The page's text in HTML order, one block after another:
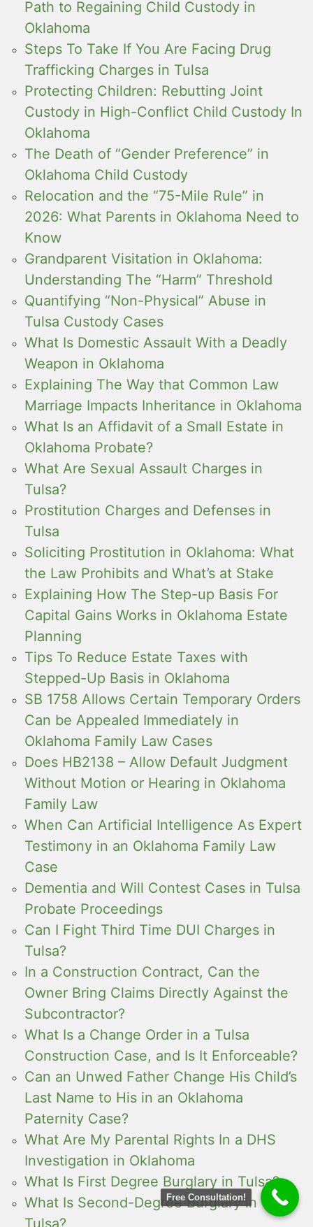
Path to Regaining Child Custody in
Oklahoma
Steps To Take If You Are Facing Drug
Trafficking Charges in Tulsa
Protecting Children: Rebutting Joint
Custody in High-Conflict Child Custody In
Oklahoma
The Death of “Gender Preference” in
Oklahoma Child Custody
Relocation and the “75-Mile Rule” in
2026: What Parents in Oklahoma Need to
Know
Grandparent Visitation in Oklahoma:
Understanding The “Harm” Threshold
Quantifying “Non-Physical” Abuse in
Tulsa Custody Cases
What Is Domestic Assault With a Deadly
Weapon in Oklahoma
Explaining The Way that Common Law
Marriage Impacts Inheritance in Oklahoma
What Is an Affidavit of a Small Estate in
Oklahoma Probate?
What Are Sexual Assault Charges in
Tulsa?
Prostitution Charges and Defenses in
Tulsa
Soliciting Prostitution in Oklahoma: What
the Law Prohibits and What’s at Stake
Explaining How The Step-up Basis For
Capital Gains Works in Oklahoma Estate
Planning
Tips To Reduce Estate Taxes with
Stepped-Up Basis in Oklahoma
SB 1758 Allows Certain Temporary Orders
Can be Appealed Immediately in
Oklahoma Family Law Cases
Does HB2138 – Allow Default Judgment
Without Motion or Hearing in Oklahoma
Family Law
When Can Artificial Intelligence As Expert
Testimony in an Oklahoma Family Law
Case
Dementia and Will Contest Cases in Tulsa
Probate Proceedings
Can I Fight Third Time DUI Charges in
Tulsa?
In a Construction Contract, Can the
Owner Bring Claims Directly Against the
Subcontractor?
What Is a Change Order in a Tulsa
Construction Case, and Is It Enforceable?
Can an Unwed Father Change His Child’s
Last Name to His in an Oklahoma
Paternity Case?
What Are My Parental Rights In a DHS
Investigation in Oklahoma
What Is First Degree Burglary in Tulsa?
What Is Second-Degree Burglary in
Tulsa?
Free Consultation!